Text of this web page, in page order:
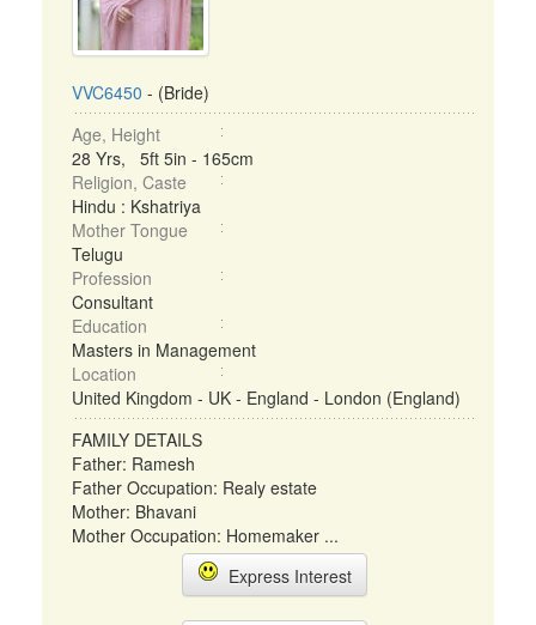
VVC6450 - (Bride)
Age, Height
28 Yrs, 5ft 5in - 165cm
Religion, Caste
Hindu : Kshatriya
Mother Tongue
Telugu
Profession
Consultant
Education
Masters in Management
Location
United Kingdom - UK - England - London (England)
FAMILY DETAILS
Father: Ramesh
Father Occupation: Realy estate
Mother: Bhavani
Mother Occupation: Homemaker ...
Express Interest